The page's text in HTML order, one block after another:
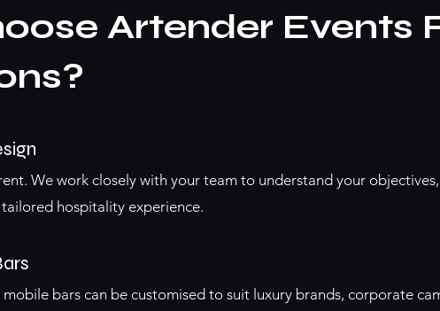
Artender Events
We work closely with your team to understand your
hospitality experience.
bars can be customised to suit luxury brands, corporate